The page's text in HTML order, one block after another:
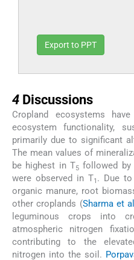
Export to PPT
4 Discussions
Cropland ecosystems
ecosystem functionality,
primarily due to significant
The mean values of
be highest in T5 followed by
were observed in T1 . Due
organic manure, root
other croplands (Sharma et
leguminous crops into
atmospheric nitrogen
contributing to the
nitrogen into the soil.